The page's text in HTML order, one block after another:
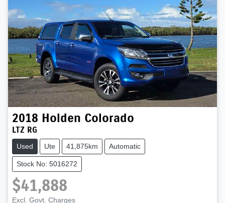
2018 Holden Colorado
LTZ RG
Used Ute 41,875km Automatic
Stock No: 5016272
$41,888
Excl. Govt. Charges